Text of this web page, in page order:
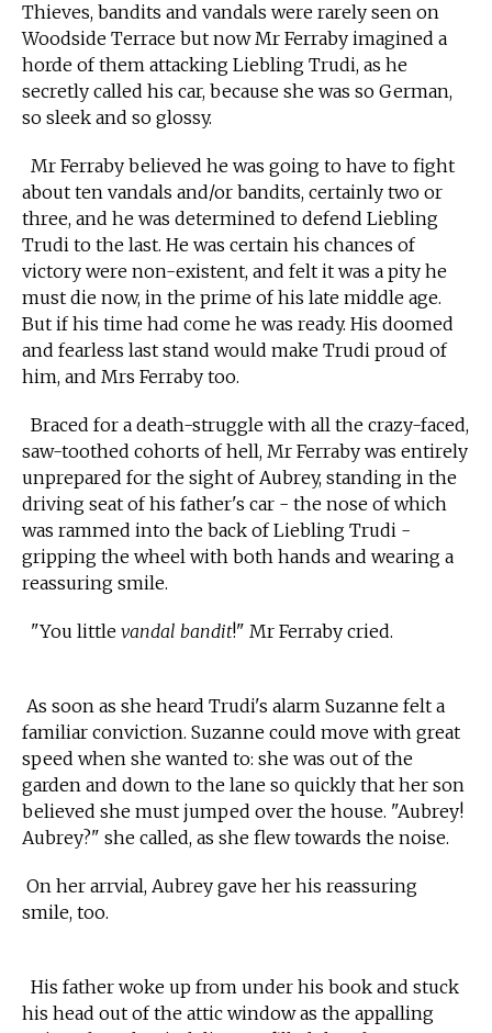
Thieves, bandits and vandals were rarely seen on
Woodside Terrace but now Mr Ferraby imagined a
horde of them attacking Liebling Trudi, as he
secretly called his car, because she was so German,
so sleek and so glossy.
Mr Ferraby believed he was going to have to fight
about ten vandals and/or bandits, certainly two or
three, and he was determined to defend Liebling
Trudi to the last. He was certain his chances of
victory were non-existent, and felt it was a pity he
must die now, in the prime of his late middle age.
But if his time had come he was ready. His doomed
and fearless last stand would make Trudi proud of
him, and Mrs Ferraby too.
Braced for a death-struggle with all the crazy-faced,
saw-toothed cohorts of hell, Mr Ferraby was entirely
unprepared for the sight of Aubrey, standing in the
driving seat of his father's car - the nose of which
was rammed into the back of Liebling Trudi -
gripping the wheel with both hands and wearing a
reassuring smile.
"You little vandal bandit!" Mr Ferraby cried.
As soon as she heard Trudi's alarm Suzanne felt a
familiar conviction. Suzanne could move with great
speed when she wanted to: she was out of the
garden and down to the lane so quickly that her son
believed she must jumped over the house. "Aubrey!
Aubrey?" she called, as she flew towards the noise.
On her arrvial, Aubrey gave her his reassuring
smile, too.
His father woke up from under his book and stuck
his head out of the attic window as the appalling